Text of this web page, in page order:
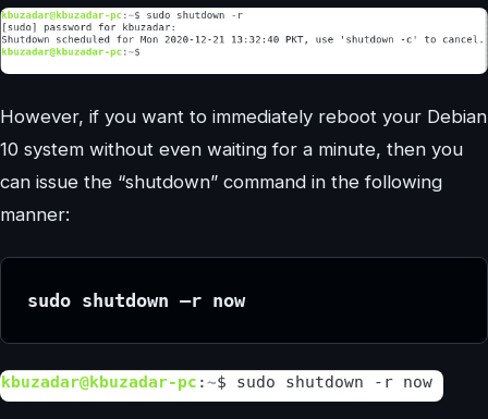
However, if you want to immediately reboot your Debian
10 system without even waiting for a minute, then you
can issue the “shutdown” command in the following
manner:
sudo shutdown –r now